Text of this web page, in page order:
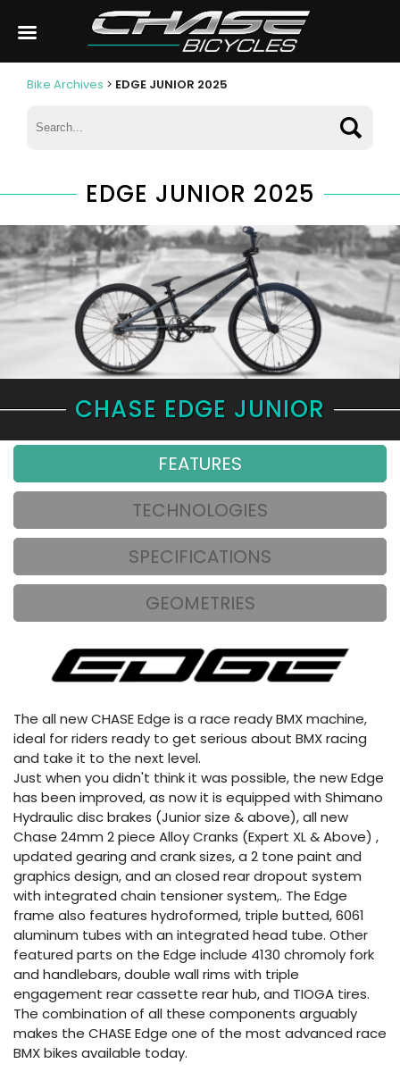
Bike Archives > EDGE JUNIOR 2025
EDGE JUNIOR 2025
CHASE EDGE JUNIOR
FEATURES
TECHNOLOGIES
SPECIFICATIONS
GEOMETRIES
The all new CHASE Edge is a race ready BMX machine,
ideal for riders ready to get serious about BMX racing
and take it to the next level.
Just when you didn't think it was possible, the new Edge
has been improved, as now it is equipped with Shimano
Hydraulic disc brakes (Junior size & above), all new
Chase 24mm 2 piece Alloy Cranks (Expert XL & Above) ,
updated gearing and crank sizes, a 2 tone paint and
graphics design, and an closed rear dropout system
with integrated chain tensioner system,. The Edge
frame also features hydroformed, triple butted, 6061
aluminum tubes with an integrated head tube. Other
featured parts on the Edge include 4130 chromoly fork
and handlebars, double wall rims with triple
engagement rear cassette rear hub, and TIOGA tires.
The combination of all these components arguably
makes the CHASE Edge one of the most advanced race
BMX bikes available today.